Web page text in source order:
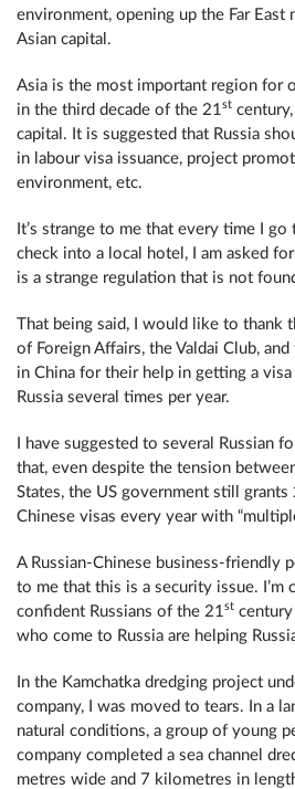
environment, opening up the Far East
Asian capital.
Asia is the most important region for
in the third decade of the 21st
capital. It is suggested that Russia
in labour visa issuance, project
environment, etc.
It’s strange to me that every time I go
check into a local hotel, I am asked
is a strange regulation that is not
That being said, I would like to thank
of Foreign Affairs, the Valdai Club, and
in China for their help in getting a
Russia several times per year.
I have suggested to several Russian
that, even despite the tension
States, the US government still
Chinese visas every year with
A Russian-Chinese business-friendly
to me that this is a security issue. I’m
confident Russians of the 21st
who come to Russia are helping
In the Kamchatka dredging project
company, I was moved to tears. In a
natural conditions, a group of young
company completed a sea channel
metres wide and 7 kilometres in